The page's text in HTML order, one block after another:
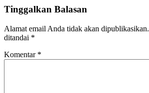
Tinggalkan Balasan
Alamat email Anda tidak akan dipublikasikan.
ditandai *
Komentar *